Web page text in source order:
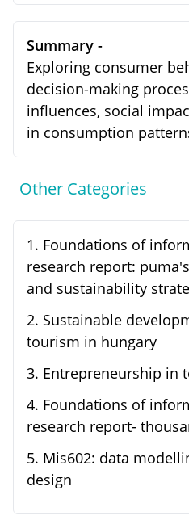
Summary -
Exploring consumer
decision-making
influences, social
in consumption
Other Categories
1. Foundations of
research report:
and sustainability
2. Sustainable
tourism in hungary
3. Entrepreneurship in
4. Foundations of
research report-
5. Mis602: data
design